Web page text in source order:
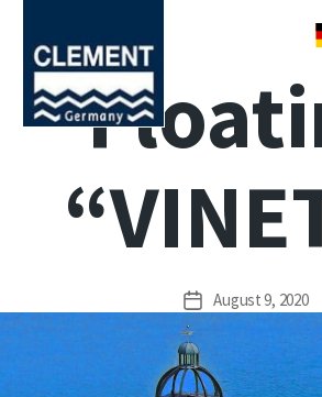
August 9, 2020